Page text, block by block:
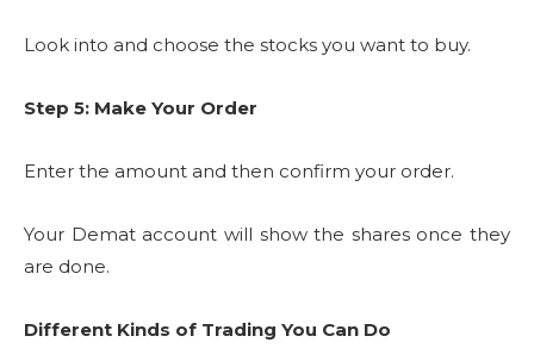
Look into and choose the stocks you want to buy.
Step 5: Make Your Order
Enter the amount and then confirm your order.
Your Demat account will show the shares once they
are done.
Different Kinds of Trading You Can Do